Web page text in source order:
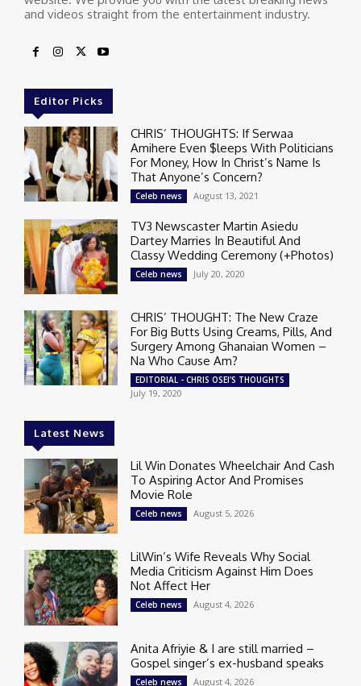
and videos straight from the entertainment industry.
Editor Picks
CHRIS’ THOUGHTS: If Serwaa
Amihere Even $leeps With Politicians
For Money, How In Christ’s Name Is
That Anyone’s Concern?
Celeb news August 13, 2021
TV3 Newscaster Martin Asiedu
Dartey Marries In Beautiful And
Classy Wedding Ceremony (+Photos)
Celeb news July 20, 2020
CHRIS’ THOUGHT: The New Craze
For Big Butts Using Creams, Pills, And
Surgery Among Ghanaian Women –
Na Who Cause Am?
EDITORIAL - CHRIS OSEI'S THOUGHTS
July 19, 2020
Latest News
Lil Win Donates Wheelchair And Cash
To Aspiring Actor And Promises
Movie Role
Celeb news August 5, 2026
LilWin’s Wife Reveals Why Social
Media Criticism Against Him Does
Not Affect Her
Celeb news August 4, 2026
Anita Afriyie & I are still married –
Gospel singer’s ex-husband speaks
Celeb news August 4, 2026